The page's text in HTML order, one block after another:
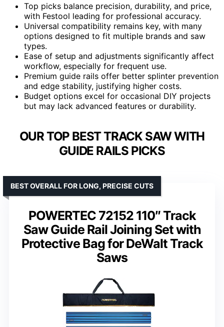
Top picks balance precision, durability, and price,
with Festool leading for professional accuracy.
Universal compatibility remains key, with many
options designed to fit multiple brands and saw
types.
Ease of setup and adjustments significantly affect
workflow, especially for frequent use.
Premium guide rails offer better splinter prevention
and edge stability, justifying higher costs.
Budget options excel for occasional DIY projects
but may lack advanced features or durability.
OUR TOP BEST TRACK SAW WITH
GUIDE RAILS PICKS
POWERTEC 72152 110″ Track
Saw Guide Rail Joining Set with
Protective Bag for DeWalt Track
Saws
BEST OVERALL FOR LONG, PRECISE CUTS